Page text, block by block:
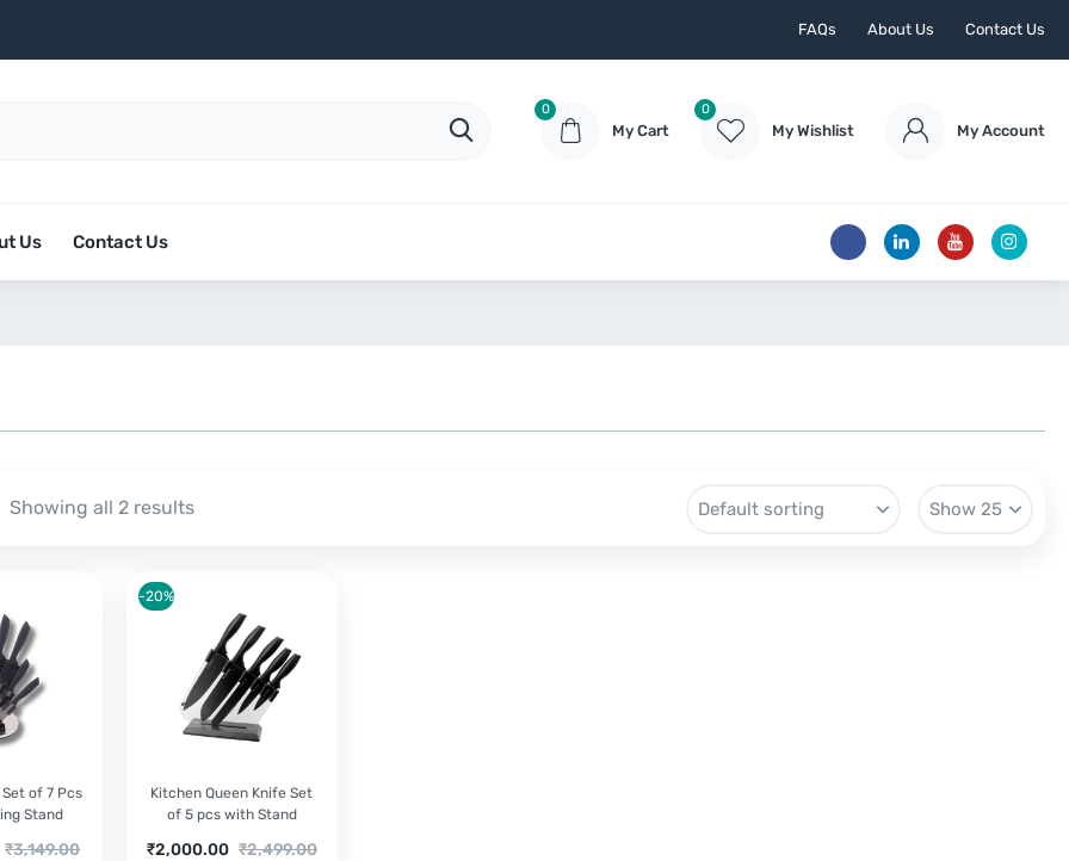
FAQs About Us Contact Us
0
My Cart
0
My Wishlist My Account
Us Contact Us
Showing all 2 results
of 7 Pcs
Stand
₹3,149.00
Kitchen Queen Knife Set
of 5 pcs with Stand
₹2,499.00
Original
₹2,000.00
Current
-20%